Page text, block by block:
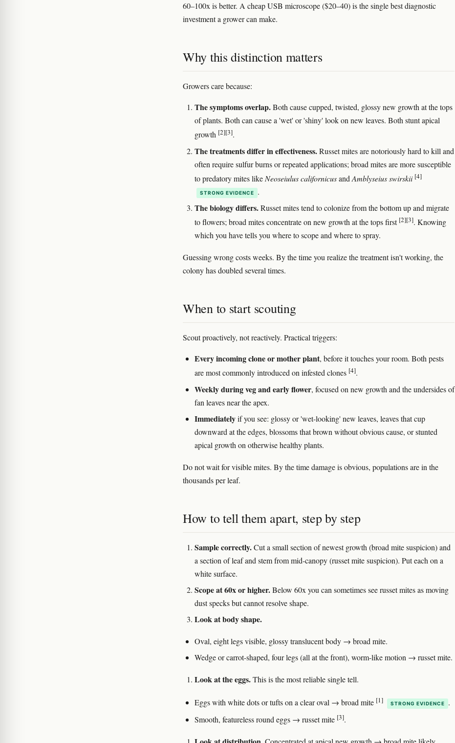
60–100x is better. A cheap USB microscope ($20–40) is the single best diagnostic
investment a grower can make.
Why this distinction matters
Growers care because:
The symptoms overlap.Both cause cupped, twisted, glossy new growth at the tops
of plants. Both can cause a 'wet' or 'shiny' look on new leaves. Both stunt apical
growth [2][3].
The treatments differ in effectiveness.Russet mites are notoriously hard to kill and
often require sulfur burns or repeated applications; broad mites are more susceptible
to predatory mites like Neoseiulus californicusand Amblyseius swirskii [4]
STRONG EVIDENCE .
The biology differs.Russet mites tend to colonize from the bottom up and migrate
to flowers; broad mites concentrate on new growth at the tops first [2][3]. Knowing
which you have tells you where to scope and where to spray.
Guessing wrong costs weeks. By the time you realize the treatment isn't working, the
colony has doubled several times.
When to start scouting
Scout proactively, not reactively. Practical triggers:
Every incoming clone or mother plant, before it touches your room. Both pests
are most commonly introduced on infested clones [4].
Weekly during veg and early flower, focused on new growth and the undersides of
fan leaves near the apex.
Immediatelyif you see: glossy or 'wet-looking' new leaves, leaves that cup
downward at the edges, blossoms that brown without obvious cause, or stunted
apical growth on otherwise healthy plants.
Do not wait for visible mites. By the time damage is obvious, populations are in the
thousands per leaf.
How to tell them apart, step by step
Sample correctly.Cut a small section of newest growth (broad mite suspicion) and
a section of leaf and stem from mid-canopy (russet mite suspicion). Put each on a
white surface.
Scope at 60x or higher.Below 60x you can sometimes see russet mites as moving
dust specks but cannot resolve shape.
Look at body shape.
Oval, eight legs visible, glossy translucent body → broad mite.
Wedge or carrot-shaped, four legs (all at the front), worm-like motion → russet mite.
Look at the eggs.This is the most reliable single tell.
Eggs with white dots or tufts on a clear oval → broad mite [1] STRONG EVIDENCE
.
Smooth, featureless round eggs → russet mite [3].